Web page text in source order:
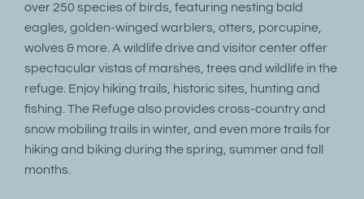
over 250 species of birds, featuring nesting bald
eagles, golden-winged warblers, otters, porcupine,
wolves & more. A wildlife drive and visitor center offer
spectacular vistas of marshes, trees and wildlife in the
refuge. Enjoy hiking trails, historic sites, hunting and
fishing. The Refuge also provides cross-country and
snow mobiling trails in winter, and even more trails for
hiking and biking during the spring, summer and fall
months.